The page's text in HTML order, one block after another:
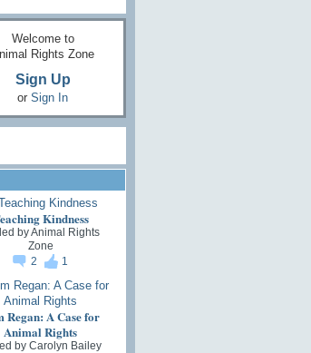
Welcome to
Rights Zone
Sign Up
or Sign In
Kindness
byAnimal Rights
Zone
2
1
Regan: A Case for
Animal Rights
by Carolyn Bailey